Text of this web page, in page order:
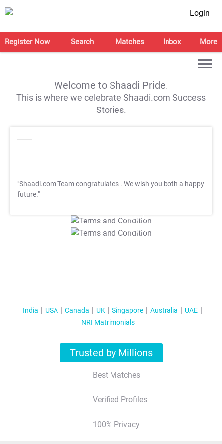
Login
Register Now Search Matches Inbox More
Welcome to Shaadi Pride.
This is where we celebrate Shaadi.com Success
Stories.
"Shaadi.com Team congratulates . We wish you both a happy
future."
T&C Apply
T&C Apply
India USA Canada UK Singapore Australia
UAE
NRI Matrimonials
Trusted by Millions
Best Matches
Verified Profiles
100% Privacy